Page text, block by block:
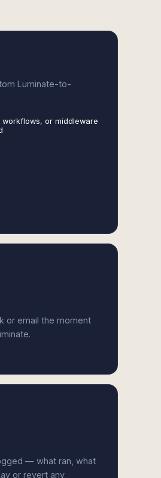
Luminate-to-
or middleware
or email the moment
— what ran, what
or revert any